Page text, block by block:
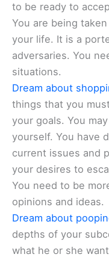
to be ready to
You are being
your life. It is a
adversaries. You
situations.
Dream about
things that you
your goals. You
yourself. You have
current issues and
your desires to
You need to be
opinions and ideas.
Dream about
depths of your
what he or she